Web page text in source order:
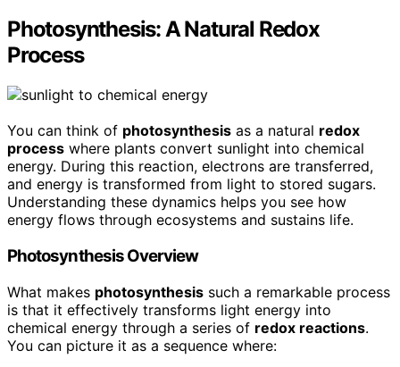
Photosynthesis: A Natural Redox
Process
You can think of photosynthesis as a natural redox
process where plants convert sunlight into chemical
energy. During this reaction, electrons are transferred,
and energy is transformed from light to stored sugars.
Understanding these dynamics helps you see how
energy flows through ecosystems and sustains life.
Photosynthesis Overview
What makes photosynthesis such a remarkable process
is that it effectively transforms light energy into
chemical energy through a series of redox reactions.
You can picture it as a sequence where: